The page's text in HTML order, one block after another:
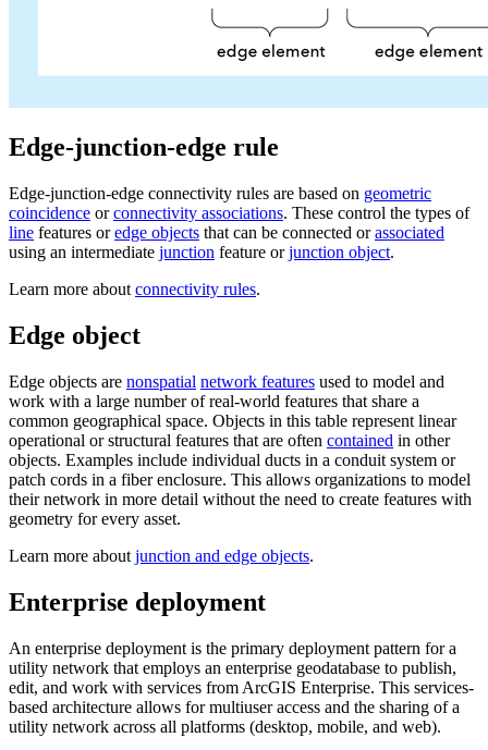
Edge-junction-edge rule
Edge-junction-edge connectivity rules are based on geometric
coincidence orconnectivity associations. These control the types of
line features oredge objects that can be connected orassociated
using an intermediate junction feature orjunction object.
Learn more about connectivity rules.
Edge object
Edge objects are nonspatial network features used to model and
work with a large number of real-world features that share a
common geographical space. Objects in this table represent linear
operational or structural features that are often contained in other
objects. Examples include individual ducts in a conduit system or
patch cords in a fiber enclosure. This allows organizations to model
their network in more detail without the need to create features with
geometry for every asset.
Learn more about junction and edge objects.
Enterprise deployment
An enterprise deployment is the primary deployment pattern for a
utility network that employs an enterprise geodatabase to publish,
edit, and work with services from ArcGIS Enterprise. This services-
based architecture allows for multiuser access and the sharing of a
utility network across all platforms (desktop, mobile, and web).